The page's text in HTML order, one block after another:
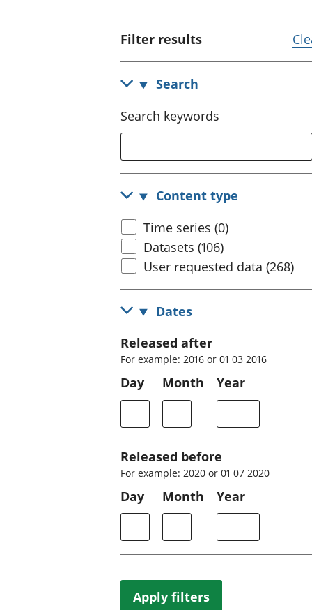
Filter results
Search
Search keywords
Content type
Time series (0)
Datasets (106)
User requested data (268)
Dates
Released after
For example: 2016 or 01 03 2016
Day Month Year
Released before
For example: 2020 or 01 07 2020
Day Month Year
Apply filters